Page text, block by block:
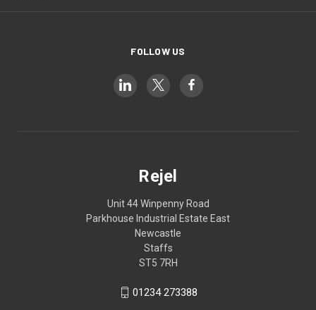
FOLLOW US
Rejel
Unit 44 Winpenny Road
Parkhouse Industrial Estate East
Newcastle
Staffs
ST5 7RH
01234 273388